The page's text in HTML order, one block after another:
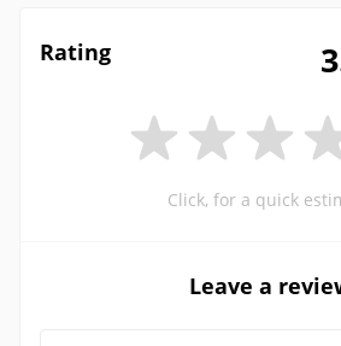
Rating
Click, for a quick
Leave a